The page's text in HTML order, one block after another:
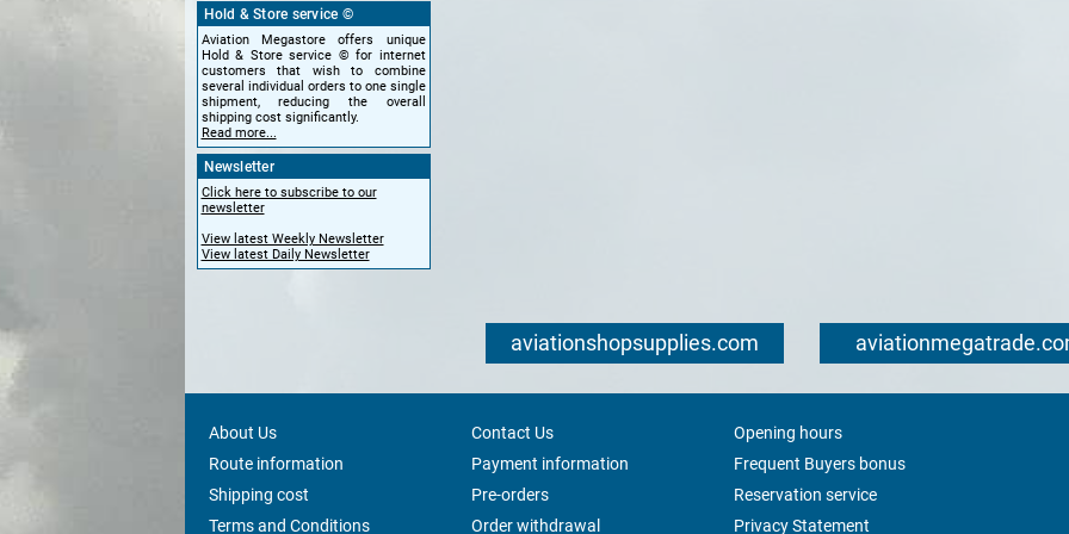
Hold & Store service ©
Aviation Megastore offers unique
Hold & Store service © for internet
customers that wish to combine
several individual orders to one single
shipment, reducing the overall
shipping cost significantly.
Read more...
Newsletter
Click here to subscribe to our
newsletter
View latest Weekly Newsletter
View latest Daily Newsletter
aviationshopsupplies.com
About Us Contact Us
Opening hours
Route information
Payment information
Frequent Buyers bonus
Shipping cost
Pre-orders
Reservation service
Terms and Conditions
Order withdrawal Privacy Statement